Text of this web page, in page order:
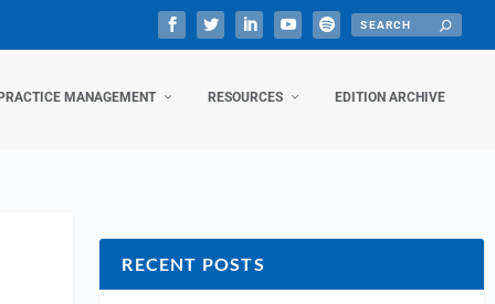
MANAGEMENT RESOURCES EDITION ARCHIVE
RECENT POSTS